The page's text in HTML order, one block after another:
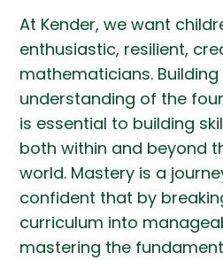
At Kender, we want
enthusiastic, resilient,
mathematicians. Building
understanding of the
is essential to building
both within and beyond
world. Mastery is a
confident that by
curriculum into
mastering the